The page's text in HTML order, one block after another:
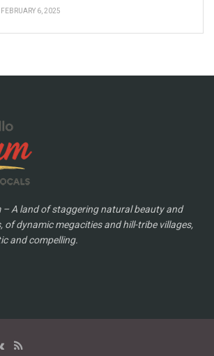
FEBRUARY 6, 2025
– A land of staggering natural beauty and
of dynamic megacities and hill-tribe villages,
and compelling.